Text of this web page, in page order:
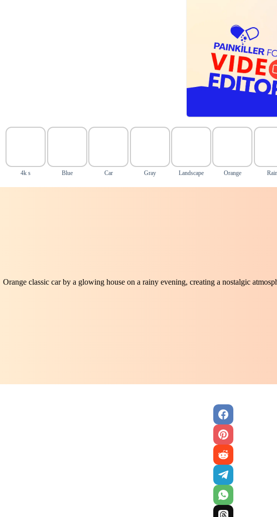
4k s Blue Car Gray Landscape Orange
Orange classic car by a glowing house on a rainy evening, creating a nostalgic